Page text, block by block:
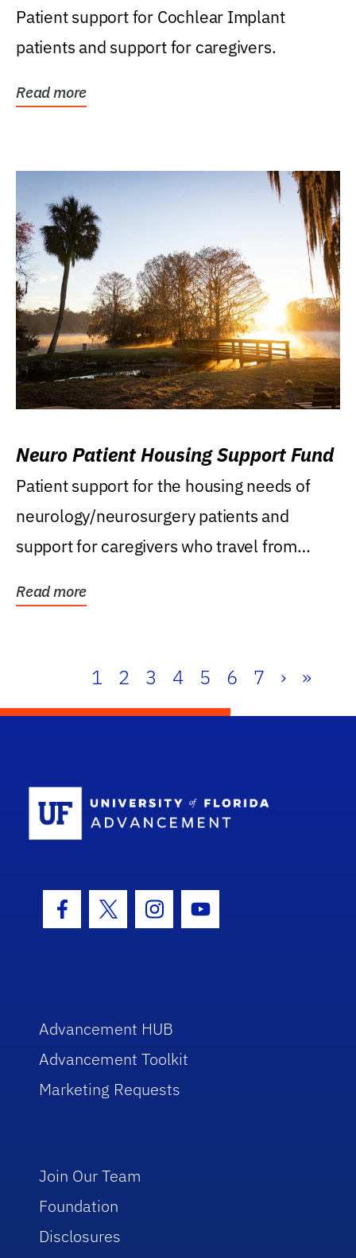
Patient support for Cochlear Implant
patients and support for caregivers.
Read more
Neuro Patient Housing Support Fund
Patient support for the housing needs of
neurology/neurosurgery patients and
support for caregivers who travel from
Read more
1 2 3 4 5 6 7 › »
Facebook Icon
Twitter IconInstagram Icon
Youtube Icon
Advancement HUB
Advancement Toolkit
Marketing Requests
Join Our Team
Foundation
Disclosures